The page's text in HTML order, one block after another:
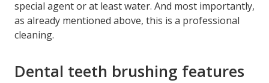
special agent or at least water. And most importantly,
as already mentioned above, this is a professional
cleaning.
Dental teeth brushing features